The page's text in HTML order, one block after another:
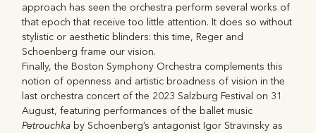
approach has seen the orchestra perform several works of
that epoch that receive too little attention. It does so without
stylistic or aesthetic blinders: this time, Reger and
Schoenberg frame our vision.
Finally, the Boston Symphony Orchestra complements this
notion of openness and artistic broadness of vision in the
last orchestra concert of the 2023 Salzburg Festival on 31
August, featuring performances of the ballet music
Petrouchka by Schoenberg’s antagonist Igor Stravinsky as